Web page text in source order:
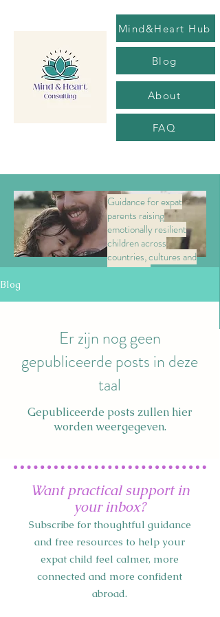
Mind&Heart Hub
Blog
About
FAQ
Guidance for expat
parents raising
emotionally resilient
children across
countries, cultures and
transitions.
Blog
Er zijn nog geen
gepubliceerde posts in deze
taal
Gepubliceerde posts zullen hier
worden weergegeven.
Want practical support in
your inbox?
Subscribe for thoughtful guidance
and free resources to help your
expat child feel calmer, more
connected and more confident
abroad.